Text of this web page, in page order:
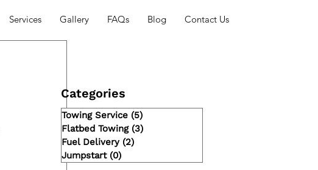
Services Gallery FAQs Blog Contact Us
Categories
Towing Service (5)
Flatbed Towing (3)
Fuel Delivery (2)
Jumpstart (0)